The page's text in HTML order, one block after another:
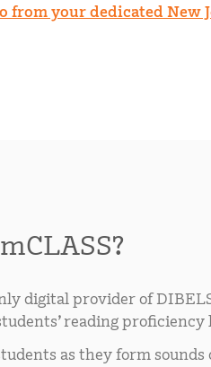
from your dedicated New
digital provider of
reading
as they form